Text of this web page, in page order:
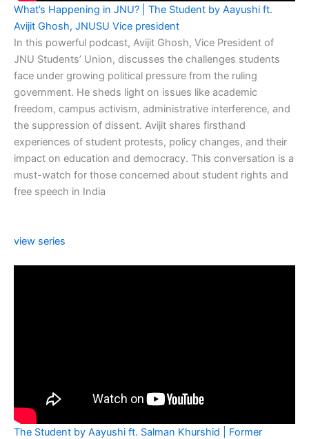
What’s Happening in JNU? | The Student by Aayushi ft.
Avijit Ghosh, JNUSU Vice president
In this powerful podcast, Avijit Ghosh, Vice President of
JNU Students’ Union, discusses the challenges students
face under growing political pressure from the ruling
government. He sheds light on issues like academic
freedom, campus activism, administrative interference, and
the suppression of dissent. Avijit shares firsthand
experiences of student protests, policy changes, and their
impact on education and democracy. This conversation is a
must-watch for those concerned about student rights and
free speech in India
view series
The Student by Aayushi ft. Salman Khurshid | Former